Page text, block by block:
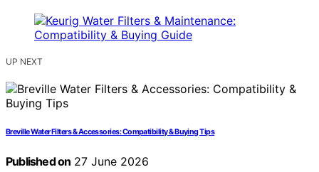
UP NEXT
Breville Water Filters & Accessories: Compatibility & Buying Tips
Published on 27 June 2026